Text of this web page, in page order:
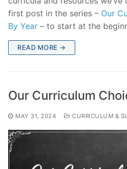
first post in the series – Our
By Year – to start at the
READ MORE →
Our Curriculum
MAY 31, 2024 CURRICULUM &